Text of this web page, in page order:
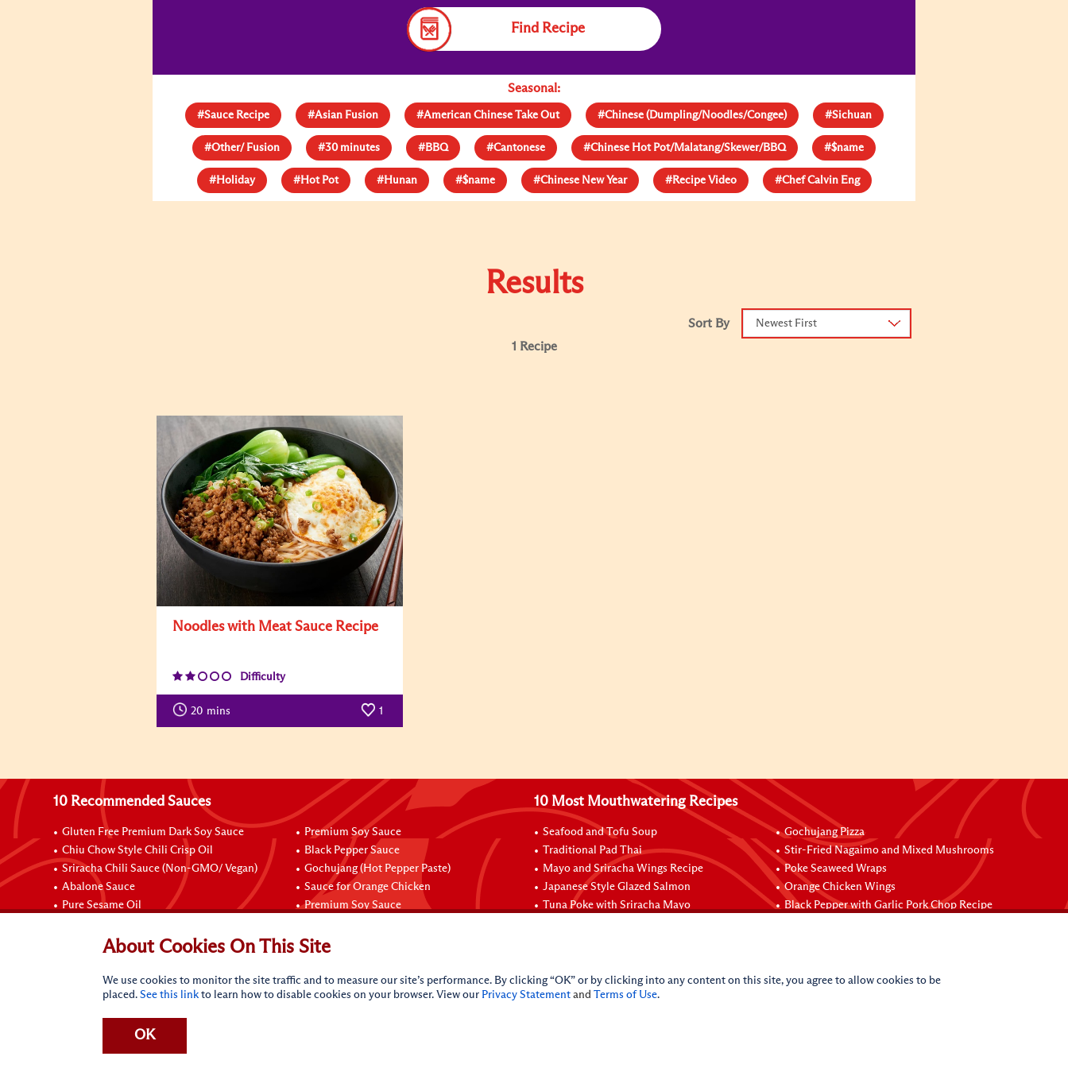
Find Recipe
Seasonal:
#Sauce Recipe #Asian Fusion #American Chinese Take Out #Chinese (Dumpling/Noodles/Congee) #Sichuan
#Other/ Fusion #30 minutes #BBQ #Cantonese #Chinese Hot Pot/Malatang/Skewer/BBQ #$name
#Holiday #Hot Pot #Hunan #$name #Chinese New Year #Recipe Video #Chef Calvin Eng
Results
1 Recipe
Sort By Newest First
Noodles with Meat Sauce Recipe
Difficulty
20 mins 1
10 Recommended Sauces
Gluten Free Premium Dark Soy Sauce
Chiu Chow Style Chili Crisp Oil
Sriracha Chili Sauce (Non-GMO/ Vegan)
Abalone Sauce
Pure Sesame Oil
Premium Soy Sauce
Black Pepper Sauce
Gochujang (Hot Pepper Paste)
Sauce for Orange Chicken
Premium Soy Sauce
10 Most Mouthwatering Recipes
Seafood and Tofu Soup
Traditional Pad Thai
Mayo and Sriracha Wings Recipe
Japanese Style Glazed Salmon
Tuna Poke with Sriracha Mayo
Gochujang Pizza
Stir-Fried Nagaimo and Mixed Mushrooms
Poke Seaweed Wraps
Orange Chicken Wings
Black Pepper with Garlic Pork Chop Recipe
Connect with Us
About Cookies On This Site
We use cookies to monitor the site traffic and to measure our site’s performance. By clicking “OK” or by clicking into any content on this site, you agree to allow cookies to be
placed.See this link to learn how to disable cookies on your browser. View our Privacy Statement andTerms of Use.
OK